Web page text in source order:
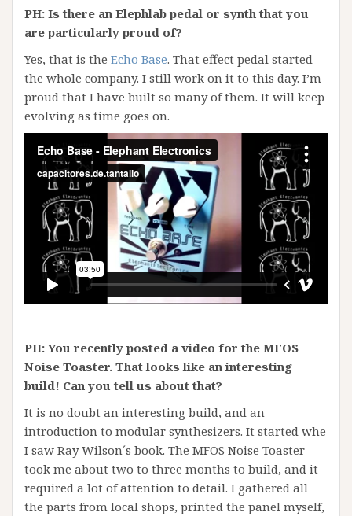
PH: Is there an Elephlab pedal or synth that you
are particularly proud of?
Yes, that is the Echo Base. That effect pedal started
the whole company. I still work on it to this day. I’m
proud that I have built so many of them. It will keep
evolving as time goes on.
PH: You recently posted a video for the MFOS
Noise Toaster. That looks like an interesting
build! Can you tell us about that?
It is no doubt an interesting build, and an
introduction to modular synthesizers. It started whe
I saw Ray Wilson´s book. The MFOS Noise Toaster
took me about two to three months to build, and it
required a lot of attention to detail. I gathered all
the parts from local shops, printed the panel myself,